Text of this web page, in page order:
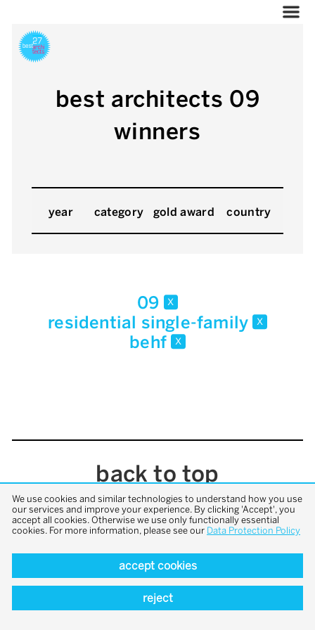
best architects 09
winners
year category gold award country
09 x
residential single-family x
behf x
back to top
We use cookies and similar technologies to understand how you use
our services and improve your experience. By clicking 'Accept', you
accept all cookies. Otherwise we use only functionally essential
cookies. For more information, please see our Data Protection Policy
accept cookies
reject